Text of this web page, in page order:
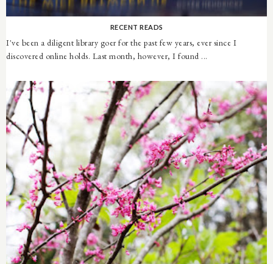
RECENT READS
I've been a diligent library goer for the past few years, ever since I
discovered online holds. Last month, however, I found ...